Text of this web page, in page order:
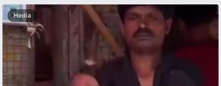
Media